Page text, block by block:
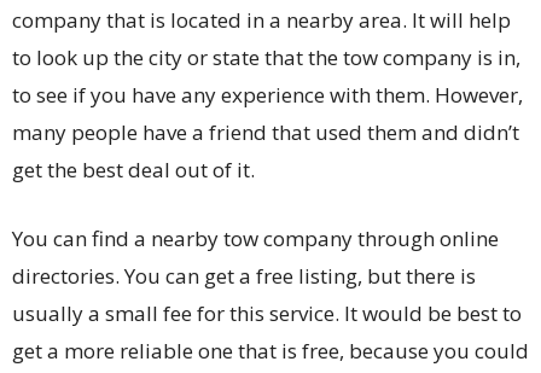
company that is located in a nearby area. It will help
to look up the city or state that the tow company is in,
to see if you have any experience with them. However,
many people have a friend that used them and didn’t
get the best deal out of it.
You can find a nearby tow company through online
directories. You can get a free listing, but there is
usually a small fee for this service. It would be best to
get a more reliable one that is free, because you could